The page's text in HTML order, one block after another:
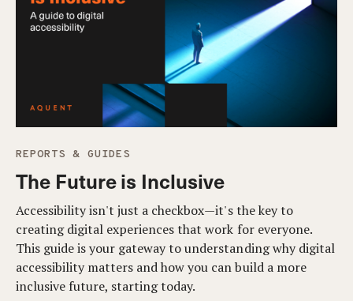
REPORTS & GUIDES
The Future is Inclusive
Accessibility isn't just a checkbox—it's the key to
creating digital experiences that work for everyone.
This guide is your gateway to understanding why digital
accessibility matters and how you can build a more
inclusive future, starting today.